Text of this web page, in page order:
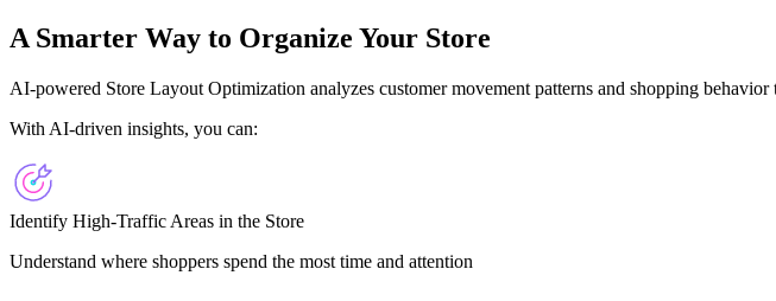
A Smarter Way to Organize Your Store
AI-powered Store Layout Optimization analyzes customer movement patterns and shopping behavior
With AI-driven insights, you can:
Identify High-Traffic Areas in the Store
Understand where shoppers spend the most time and attention